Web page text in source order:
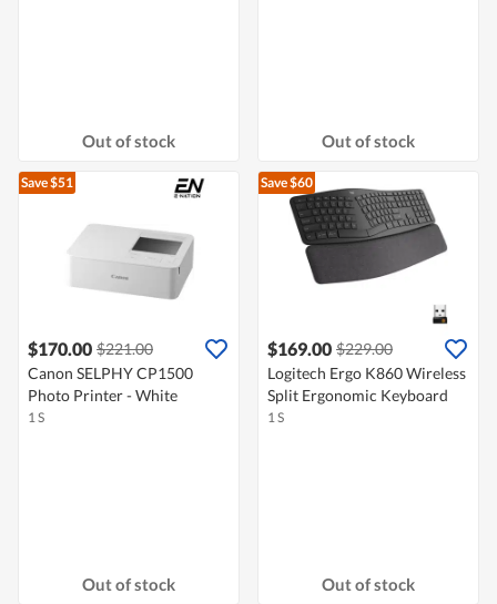
Out of stock Out of stock
Save $51
$170.00 $221.00
Canon SELPHY CP1500
Photo Printer - White
1 S
Out of stock
Save $60
$169.00 $229.00
Logitech Ergo K860 Wireless
Split Ergonomic Keyboard
1 S
Out of stock